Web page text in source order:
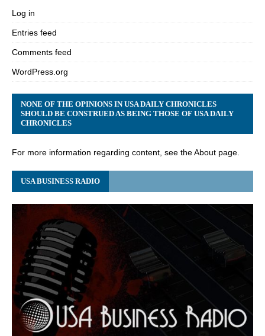
Log in
Entries feed
Comments feed
WordPress.org
NONE OF THE OPINIONS IN USA DAILY CHRONICLES
SHOULD BE CONSTRUED AS BEING THOSE OF USA DAILY
CHRONICLES
For more information regarding content, see the About page.
USA BUSINESS RADIO